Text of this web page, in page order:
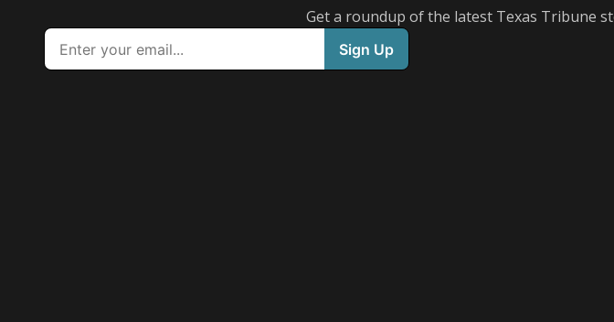
Get a roundup of the latest Texas Tribune